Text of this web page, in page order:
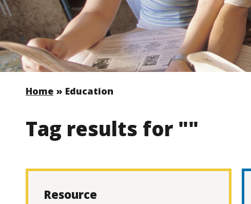
Home » Education
Tag results for ""
Resource